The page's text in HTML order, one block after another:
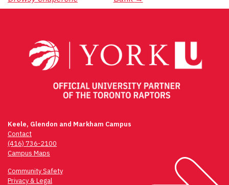
Keele, Glendon and Markham Campus
Contact
(416) 736-2100
Campus Maps
Community Safety
Privacy & Legal